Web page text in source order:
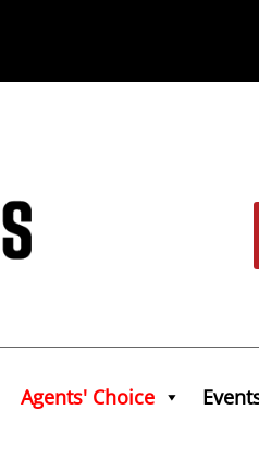
Agents' Choice